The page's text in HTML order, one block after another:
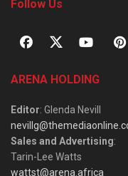
Follow Us
ARENA HOLDING
Editor: Glenda Nevill
Sales and Advertising:
Tarin-Lee Watts
wattst@arena.africa